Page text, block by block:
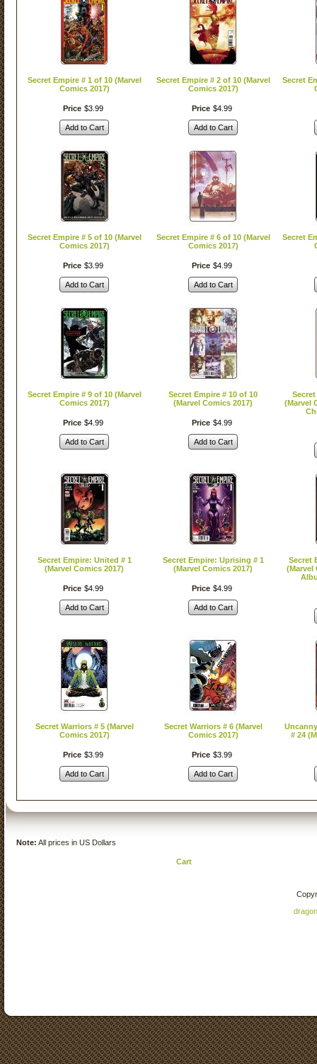
Secret Empire # 1 of 10 (Marvel
Comics 2017)
Price $3 99
Add to Cart
Secret Empire # 2 of 10 (Marvel
Comics 2017)
Price $4 99
Add to Cart
Secret
Secret Empire # 5 of 10 (Marvel
Comics 2017)
Price $3 99
Add to Cart
Secret Empire # 6 of 10 (Marvel
Comics 2017)
Price $4 99
Add to Cart
Secret
Secret Empire # 9 of 10 (Marvel
Comics 2017)
Price $4 99
Add to Cart
Secret Empire # 10 of 10
(Marvel Comics 2017)
Price $4 99
Add to Cart
(Marvel
Secret Empire: United # 1
(Marvel Comics 2017)
Price $4 99
Add to Cart
Secret Empire: Uprising # 1
(Marvel Comics 2017)
Price $4 99
Add to Cart
Secret
(Marvel
Secret Warriors # 5 (Marvel
Comics 2017)
Price $3 99
Add to Cart
Secret Warriors # 6 (Marvel
Comics 2017)
Price $3 99
Add to Cart
# 24
Note: All prices in US Dollars
Cart